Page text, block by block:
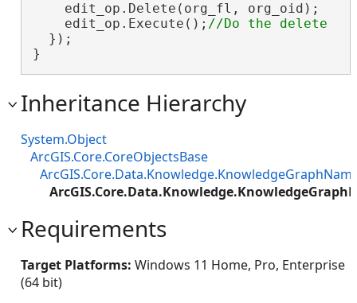
    edit_op.Delete(org_fl, org_oid);
    edit_op.Execute();
  });
}
Inheritance Hierarchy
System.Object
ArcGIS.Core.CoreObjectsBase
Requirements
Target Platforms: Windows 11 Home, Pro, Enterprise
(64 bit)